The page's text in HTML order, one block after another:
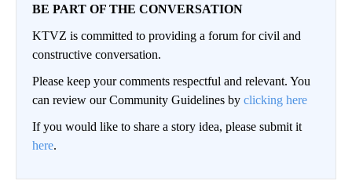
BE PART OF THE CONVERSATION
KTVZ is committed to providing a forum for civil and
constructive conversation.
Please keep your comments respectful and relevant. You
can review our Community Guidelines by clicking here
If you would like to share a story idea, please submit it
here.